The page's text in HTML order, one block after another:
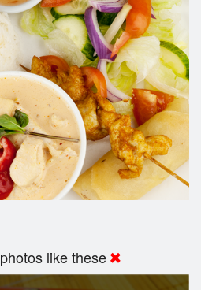
photos like these